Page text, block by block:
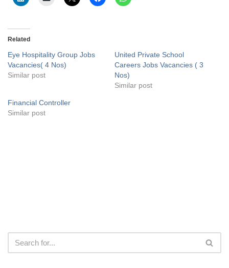
Related
Eye Hospitality Group Jobs
Vacancies( 4 Nos)
Similar post
United Private School
Careers Jobs Vacancies ( 3
Nos)
Similar post
Financial Controller
Similar post